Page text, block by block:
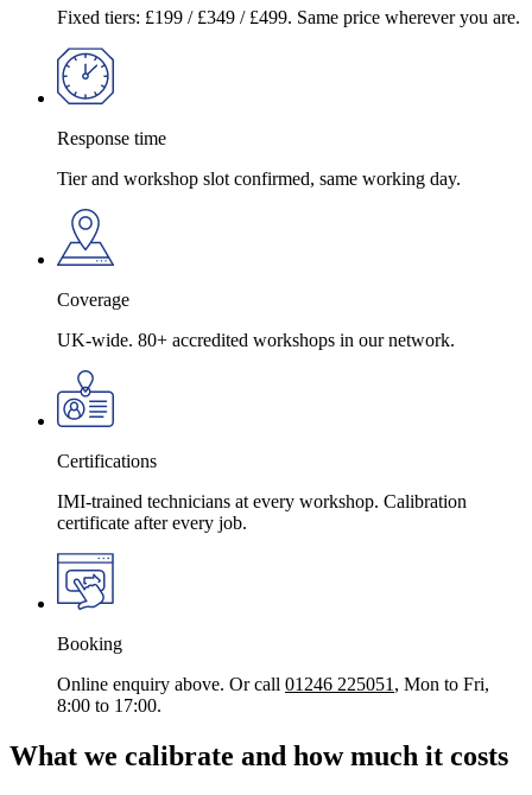
Fixed tiers: £199 / £349 / £499. Same price wherever you are.
Response time
Tier and workshop slot confirmed, same working day.
Coverage
UK-wide. 80+ accredited workshops in our network.
Certifications
IMI-trained technicians at every workshop. Calibration
certificate after every job.
Booking
Online enquiry above. Or call 01246 225051 , Mon to Fri,
8:00 to 17:00.
What we calibrate and how much it costs